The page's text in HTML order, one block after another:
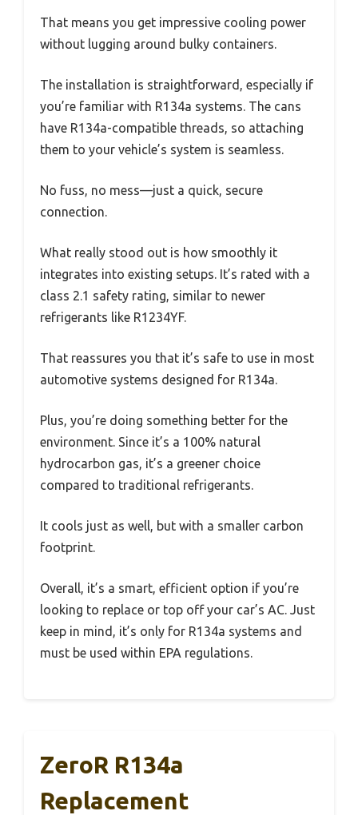
That means you get impressive cooling power
without lugging around bulky containers.
The installation is straightforward, especially if
you’re familiar with R134a systems. The cans
have R134a-compatible threads, so attaching
them to your vehicle’s system is seamless.
No fuss, no mess—just a quick, secure
connection.
What really stood out is how smoothly it
integrates into existing setups. It’s rated with a
class 2.1 safety rating, similar to newer
refrigerants like R1234YF.
That reassures you that it’s safe to use in most
automotive systems designed for R134a.
Plus, you’re doing something better for the
environment. Since it’s a 100% natural
hydrocarbon gas, it’s a greener choice
compared to traditional refrigerants.
It cools just as well, but with a smaller carbon
footprint.
Overall, it’s a smart, efficient option if you’re
looking to replace or top off your car’s AC. Just
keep in mind, it’s only for R134a systems and
must be used within EPA regulations.
ZeroR R134a
Replacement